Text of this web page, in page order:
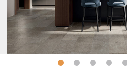
Slide Slide Slide Slide